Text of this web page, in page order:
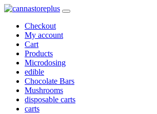
Checkout
My account
Cart
Products
Microdosing
edible
Chocolate Bars
Mushrooms
disposable carts
carts